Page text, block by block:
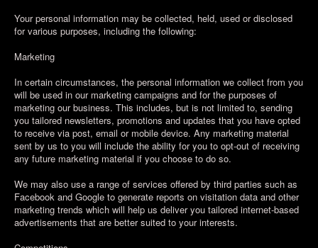
Your personal information may be collected, held, used or disclosed
for various purposes, including the following:
Marketing
In certain circumstances, the personal information we collect from you
will be used in our marketing campaigns and for the purposes of
marketing our business. This includes, but is not limited to, sending
you tailored newsletters, promotions and updates that you have opted
to receive via post, email or mobile device. Any marketing material
sent by us to you will include the ability for you to opt-out of receiving
any future marketing material if you choose to do so.
We may also use a range of services offered by third parties such as
Facebook and Google to generate reports on visitation data and other
marketing trends which will help us deliver you tailored internet-based
advertisements that are better suited to your interests.